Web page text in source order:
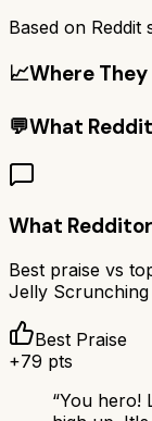
Based on Reddit
📈Where They
💬What
What
Best praise vs
Jelly
Best Praise
+79 pts
“You hero!